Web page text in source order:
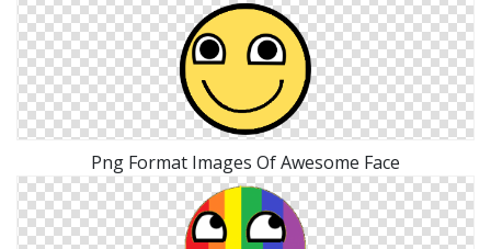
Png Format Images Of Awesome Face